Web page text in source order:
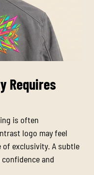
Requires
is often
logo may feel
of exclusivity. A subtle
and